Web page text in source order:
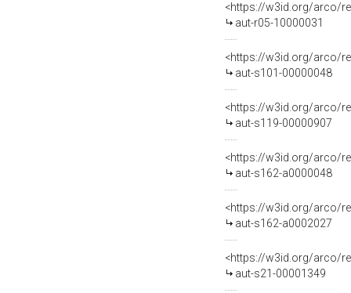
<https://w3id.org/arco/
aut-r05-10000031
<https://w3id.org/arco/
aut-s101-00000048
<https://w3id.org/arco/
aut-s119-00000907
<https://w3id.org/arco/
aut-s162-a0000048
<https://w3id.org/arco/
aut-s162-a0002027
<https://w3id.org/arco/
aut-s21-00001349